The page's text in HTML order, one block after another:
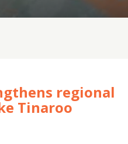
regional
Tinaroo